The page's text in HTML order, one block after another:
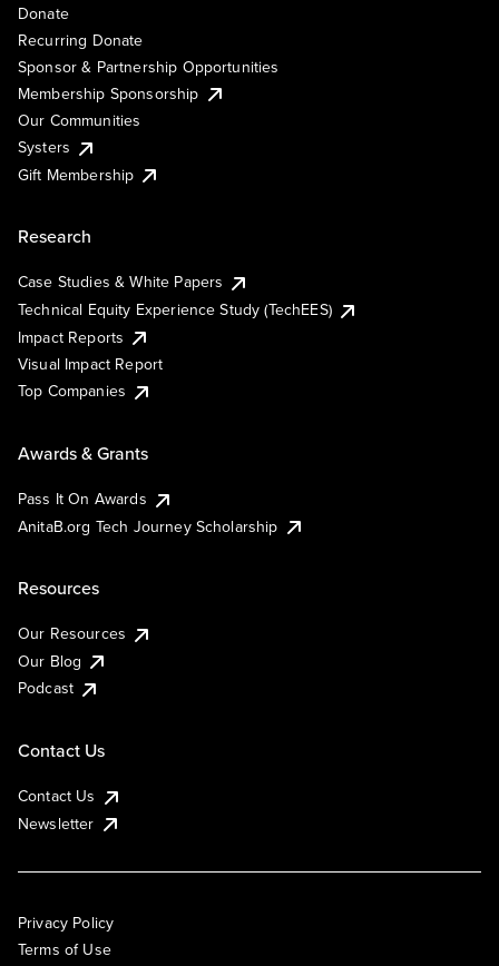
Donate
Recurring Donate
Sponsor & Partnership Opportunities
Membership Sponsorship
Our Communities
Systers
Gift Membership
Research
Case Studies & White Papers
Technical Equity Experience Study (TechEES)
Impact Reports
Visual Impact Report
Top Companies
Awards & Grants
Pass It On Awards
AnitaB.org Tech Journey Scholarship
Resources
Our Resources
Our Blog
Podcast
Contact Us
Contact Us
Newsletter
Privacy Policy
Terms of Use